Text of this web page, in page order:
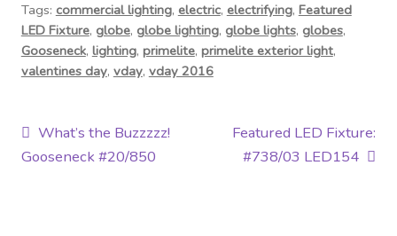
Shipping Estimates
Tags: commercial lighting, electric, electrifying, Featured
LED Fixture, globe, globe lighting, globe lights, globes,
Gooseneck, lighting, primelite, primelite exterior light,
valentines day, vday, vday 2016
Post
navigation
Previous
post:
What’s the Buzzzzz!
Gooseneck #20/850
Next
post:
Featured LED Fixture:
#738/03 LED154